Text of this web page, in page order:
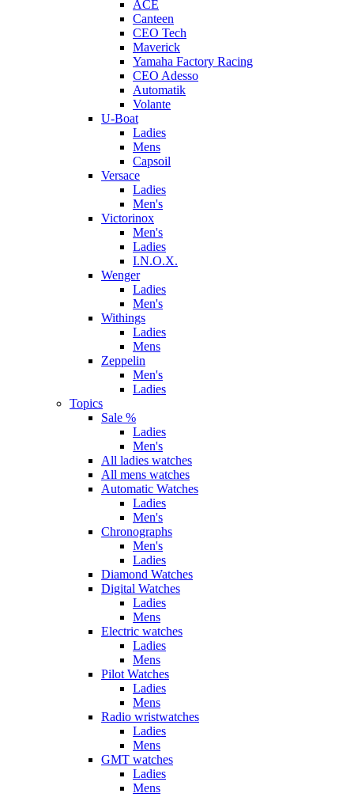
ACE
Canteen
CEO Tech
Maverick
Yamaha Factory Racing
CEO Adesso
Automatik
Volante
U-Boat
Ladies
Mens
Capsoil
Versace
Ladies
Men's
Victorinox
Men's
Ladies
I.N.O.X.
Wenger
Ladies
Men's
Withings
Ladies
Mens
Zeppelin
Men's
Ladies
Topics
Sale %
Ladies
Men's
All ladies watches
All mens watches
Automatic Watches
Ladies
Men's
Chronographs
Men's
Ladies
Diamond Watches
Digital Watches
Ladies
Mens
Electric watches
Ladies
Mens
Pilot Watches
Ladies
Mens
Radio wristwatches
Ladies
Mens
GMT watches
Ladies
Mens